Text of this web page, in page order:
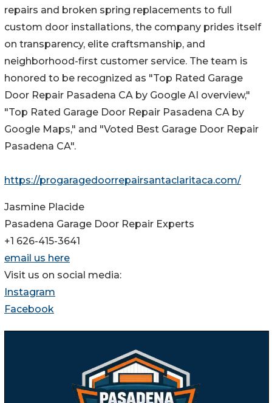
repairs and broken spring replacements to full
custom door installations, the company prides itself
on transparency, elite craftsmanship, and
neighborhood-first customer service. The team is
honored to be recognized as "Top Rated Garage
Door Repair Pasadena CA by Google AI overview,"
"Top Rated Garage Door Repair Pasadena CA by
Google Maps," and "Voted Best Garage Door Repair
Pasadena CA".
https://progaragedoorrepairsantaclaritaca.com/
Jasmine Placide
Pasadena Garage Door Repair Experts
+1 626-415-3641
email us here
Visit us on social media:
Instagram
Facebook